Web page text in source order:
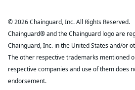
© 2026 Chainguard, Inc. All Rights Reserved.
Chainguard® and the Chainguard logo are
Chainguard, Inc. in the United States and/or
The other respective trademarks mentioned
respective companies and use of them does
endorsement.